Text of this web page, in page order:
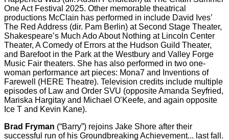
One Act Festival 2025. Other memorable theatrical
productions McClain has performed in include David Ives’
The Red Address (dir. Pam Berlin) at Second Stage Theater,
Shakespeare’s Much Ado About Nothing at Lincoln Center
Theater, A Comedy of Errors at the Hudson Guild Theater,
and Barefoot in the Park at the Westbury and Valley Forge
Music Fair theaters. She has also performed in two one-
woman performance art pieces: Mona7 and Inventions of
Farewell (HERE Theatre). Television credits include multiple
episodes of Law and Order SVU (opposite Amanda Seyfried,
Mariska Hargitay and Michael O’Keefe, and again opposite
Ice T and Kevin Kane).
Brad Fryman (“Barry”) rejoins Jake Shore after their
successful run of his Groundbreaking Achievement... last fall.